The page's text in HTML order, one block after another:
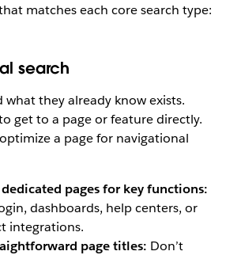
matches each core search type:
search
what they already know exists.
get to a page or feature directly.
a page for navigational
pages for key functions:
dashboards, help centers, or
integrations.
page titles: Don’t